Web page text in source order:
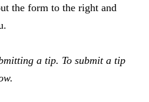
the form to the right and
a tip. To submit a tip